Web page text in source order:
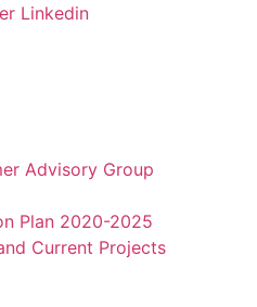
Linkedin
Advisory Group
Plan 2020-2025
Current Projects